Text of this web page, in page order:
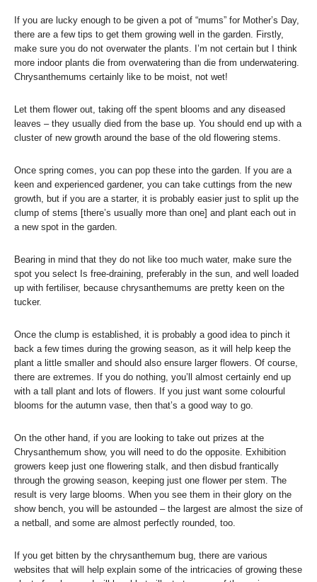
If you are lucky enough to be given a pot of “mums” for Mother’s Day,
there are a few tips to get them growing well in the garden. Firstly,
make sure you do not overwater the plants. I’m not certain but I think
more indoor plants die from overwatering than die from underwatering.
Chrysanthemums certainly like to be moist, not wet!
Let them flower out, taking off the spent blooms and any diseased
leaves – they usually died from the base up. You should end up with a
cluster of new growth around the base of the old flowering stems.
Once spring comes, you can pop these into the garden. If you are a
keen and experienced gardener, you can take cuttings from the new
growth, but if you are a starter, it is probably easier just to split up the
clump of stems [there’s usually more than one] and plant each out in
a new spot in the garden.
Bearing in mind that they do not like too much water, make sure the
spot you select Is free-draining, preferably in the sun, and well loaded
up with fertiliser, because chrysanthemums are pretty keen on the
tucker.
Once the clump is established, it is probably a good idea to pinch it
back a few times during the growing season, as it will help keep the
plant a little smaller and should also ensure larger flowers. Of course,
there are extremes. If you do nothing, you’ll almost certainly end up
with a tall plant and lots of flowers. If you just want some colourful
blooms for the autumn vase, then that’s a good way to go.
On the other hand, if you are looking to take out prizes at the
Chrysanthemum show, you will need to do the opposite. Exhibition
growers keep just one flowering stalk, and then disbud frantically
through the growing season, keeping just one flower per stem. The
result is very large blooms. When you see them in their glory on the
show bench, you will be astounded – the largest are almost the size of
a netball, and some are almost perfectly rounded, too.
If you get bitten by the chrysanthemum bug, there are various
websites that will help explain some of the intricacies of growing these